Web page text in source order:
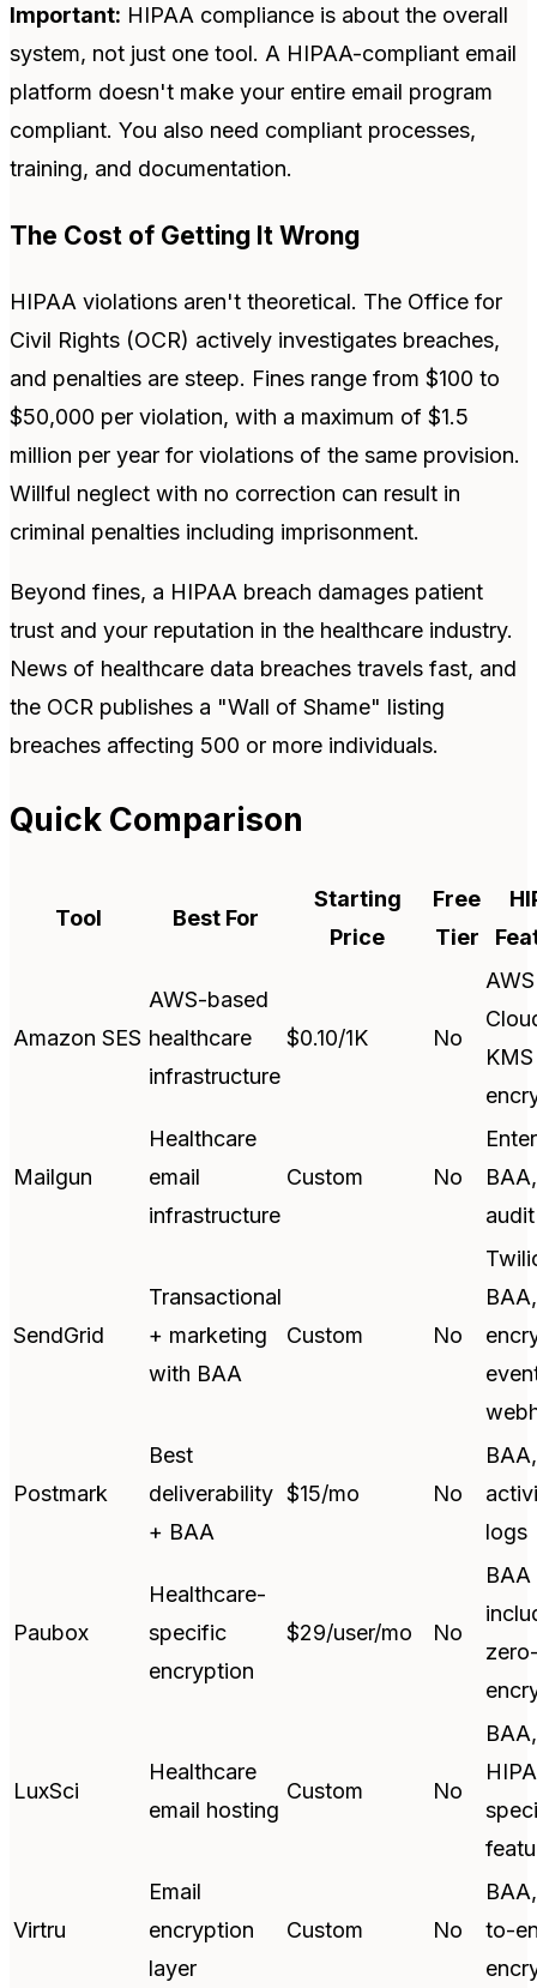
Important: HIPAA compliance is about the overall
system, not just one tool. A HIPAA-compliant email
platform doesn't make your entire email program
compliant. You also need compliant processes,
training, and documentation.
The Cost of Getting It Wrong
HIPAA violations aren't theoretical. The Office for
Civil Rights (OCR) actively investigates breaches,
and penalties are steep. Fines range from $100 to
$50,000 per violation, with a maximum of $1.5
million per year for violations of the same provision.
Willful neglect with no correction can result in
criminal penalties including imprisonment.
Beyond fines, a HIPAA breach damages patient
trust and your reputation in the healthcare industry.
News of healthcare data breaches travels fast, and
the OCR publishes a "Wall of Shame" listing
breaches affecting 500 or more individuals.
Quick Comparison
Tool Best For
Starting
Price
Free
Tier
Amazon SES
AWS-based
healthcare
infrastructure
$0.10/1K No
KMS
Mailgun
Healthcare
email
infrastructure
Custom No
SendGrid
Transactional
+ marketing
with BAA
Custom No
BAA,
Postmark
Best
deliverability
+ BAA
$15/mo No
logs
Paubox
Healthcare-
specific
encryption
$29/user/mo No
BAA
LuxSci
Healthcare
email hosting
Custom No
BAA,
Virtru
Email
encryption
layer
Custom No
to-